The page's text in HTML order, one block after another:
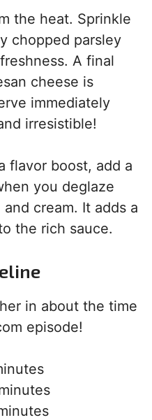
the heat. Sprinkle
chopped parsley
A final
cheese is
immediately
irresistible!
flavor boost, add a
you deglaze
cream. It adds a
the rich sauce.
in about the time
episode!